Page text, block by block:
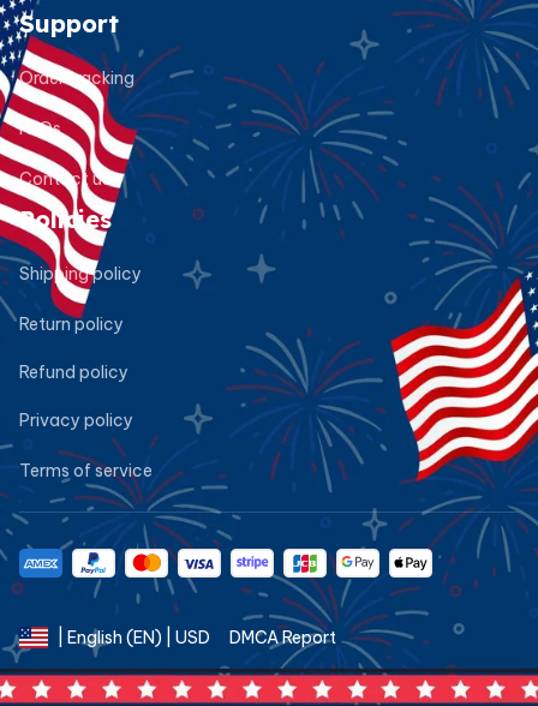
Support
Order tracking
FAQs
Contact us
Policies
Shipping policy
Return policy
Refund policy
Privacy policy
Terms of service
| English (EN) | USD DMCA Report